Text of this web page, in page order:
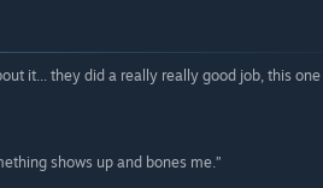
it... they did a really really good job, this
shows up and bones me.”